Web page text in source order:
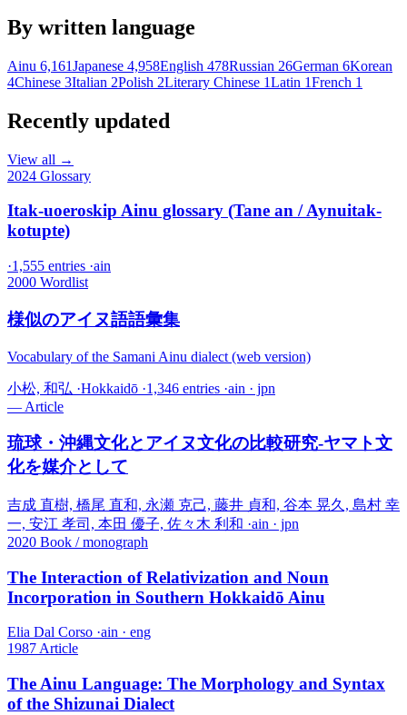
By written language
Ainu 6,161Japanese 4,958English 478Russian 26German 6Korean
4Chinese 3Italian 2Polish 2Literary Chinese 1Latin 1French 1
Recently updated
View all →
2024 Glossary
Itak-uoeroskip Ainu glossary (Tane an / Aynuitak-
kotupte)
·1,555 entries ·ain
2000 Wordlist
様似のアイヌ語語彙集
Vocabulary of the Samani Ainu dialect (web version)
小松, 和弘 ·Hokkaidō ·1,346 entries ·ain · jpn
— Article
琉球・沖縄文化とアイヌ文化の比較研究-ヤマト文
化を媒介として
吉成 直樹, 橋尾 直和, 永瀬 克己, 藤井 貞和, 谷本 晃久, 島村 幸
一, 安江 孝司, 本田 優子, 佐々木 利和 ·ain · jpn
2020 Book / monograph
The Interaction of Relativization and Noun
Incorporation in Southern Hokkaidō Ainu
Elia Dal Corso ·ain · eng
1987Article
The Ainu Language: The Morphology and Syntax
of the Shizunai Dialect